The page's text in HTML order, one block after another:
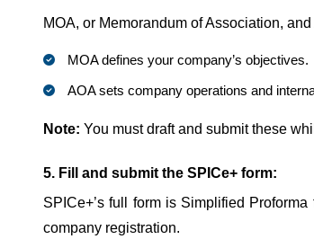
MOA, or Memorandum of Association,
MOA defines your company’s objectives.
AOA sets company operations and
Note: You must draft and submit these
5. Fill and submit the SPICe+ form:
SPICe+’s full form is Simplified
company registration.